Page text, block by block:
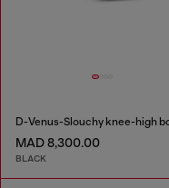
MAD 8,300.00
BLACK